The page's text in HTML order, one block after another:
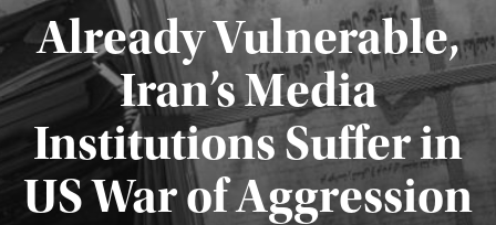
Already Vulnerable,
Iran’s Media
Institutions Suffer in
US War of Aggression
Published August 3, 2026